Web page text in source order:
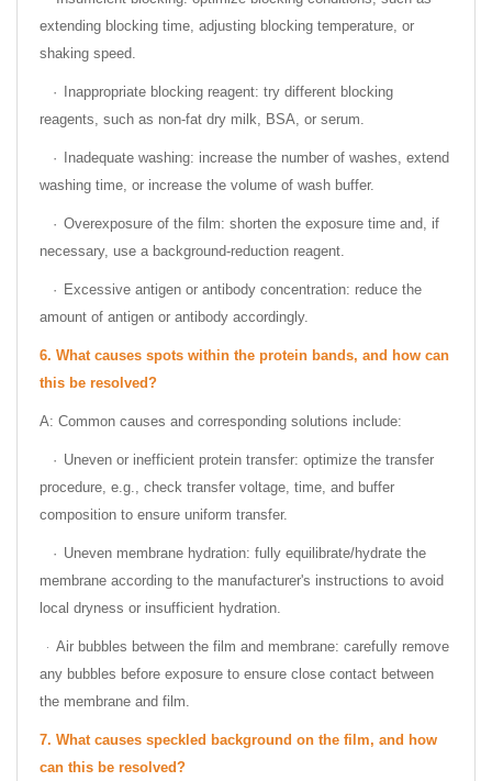
extending blocking time, adjusting blocking temperature, or
shaking speed.
· Inappropriate blocking reagent: try different blocking
reagents, such as non-fat dry milk, BSA, or serum.
· Inadequate washing: increase the number of washes, extend
washing time, or increase the volume of wash buffer.
· Overexposure of the film: shorten the exposure time and, if
necessary, use a background-reduction reagent.
· Excessive antigen or antibody concentration: reduce the
amount of antigen or antibody accordingly.
6. What causes spots within the protein bands, and how can
this be resolved?
A: Common causes and corresponding solutions include:
· Uneven or inefficient protein transfer: optimize the transfer
procedure, e.g., check transfer voltage, time, and buffer
composition to ensure uniform transfer.
· Uneven membrane hydration: fully equilibrate/hydrate the
membrane according to the manufacturer's instructions to avoid
local dryness or insufficient hydration.
·
Air bubbles between the film and membrane: carefully remove
any bubbles before exposure to ensure close contact between
the membrane and film.
7. What causes speckled background on the film, and how
can this be resolved?